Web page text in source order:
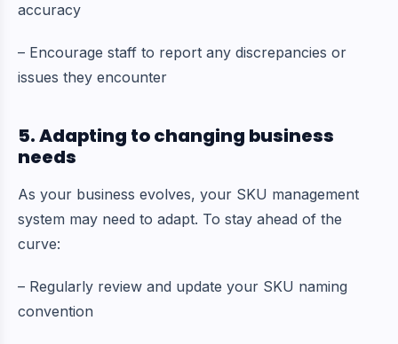
accuracy
– Encourage staff to report any discrepancies or
issues they encounter
5. Adapting to changing business
needs
As your business evolves, your SKU management
system may need to adapt. To stay ahead of the
curve:
– Regularly review and update your SKU naming
convention